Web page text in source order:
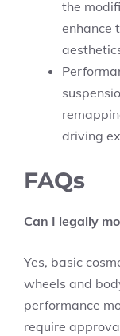
the
enhance
driving
FAQs
Can I legally
Yes, basic
wheels and
performance
require